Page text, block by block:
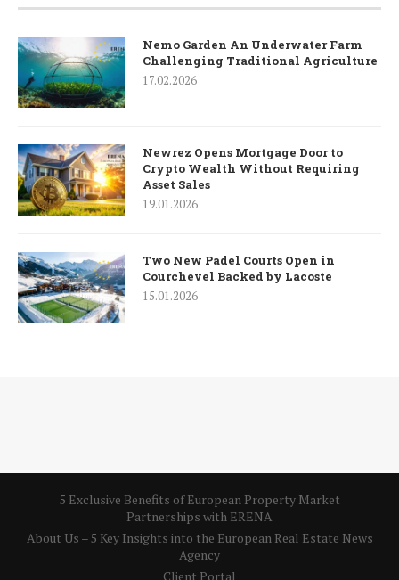
Nemo Garden An Underwater Farm
Challenging Traditional Agriculture
17.02.2026
Newrez Opens Mortgage Door to
Crypto Wealth Without Requiring
Asset Sales
19.01.2026
Two New Padel Courts Open in
Courchevel Backed by Lacoste
15.01.2026
5 Exclusive Benefits of European Property Market
Partnerships with ERENA
About Us – 5 Key Insights into the European Real Estate News
Agency
Client Portal